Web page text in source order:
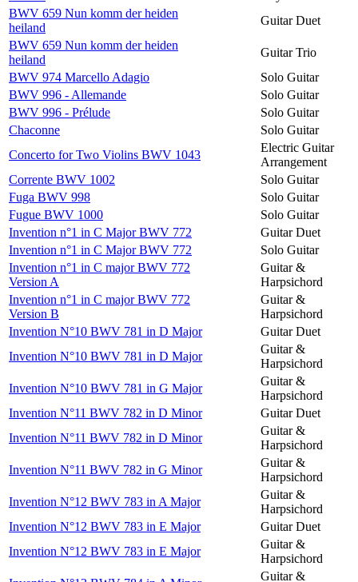
BWV 659 Nun komm der heiden
heiland
Guitar Duet
BWV 659 Nun komm der heiden
heiland
Guitar Trio
BWV 974 Marcello Adagio
Solo Guitar
BWV 996 - Allemande
Solo Guitar
BWV 996 - Prélude
Solo Guitar
Chaconne
Solo Guitar
Concerto for Two Violins BWV 1043
Electric Guitar
Arrangement
Corrente BWV 1002
Solo Guitar
Fuga BWV 998
Solo Guitar
Fugue BWV 1000
Solo Guitar
Invention n°1 in C Major BWV 772
Guitar Duet
Invention n°1 in C Major BWV 772
Solo Guitar
Invention n°1 in C major BWV 772
Version A
Guitar &
Harpsichord
Invention n°1 in C major BWV 772
Version B
Guitar &
Harpsichord
Invention N°10 BWV 781 in D Major
Guitar Duet
Invention N°10 BWV 781 in D Major
Guitar &
Harpsichord
Invention N°10 BWV 781 in G Major
Guitar &
Harpsichord
Invention N°11 BWV 782 in D Minor
Guitar Duet
Invention N°11 BWV 782 in D Minor
Guitar &
Harpsichord
Invention N°11 BWV 782 in G Minor
Guitar &
Harpsichord
Invention N°12 BWV 783 in A Major
Guitar &
Harpsichord
Invention N°12 BWV 783 in E Major
Guitar Duet
Invention N°12 BWV 783 in E Major
Guitar &
Harpsichord
Guitar &